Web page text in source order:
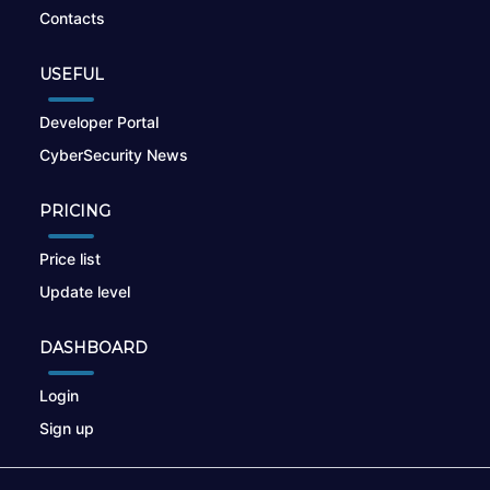
Contacts
USEFUL
Developer Portal
CyberSecurity News
PRICING
Price list
Update level
DASHBOARD
Login
Sign up